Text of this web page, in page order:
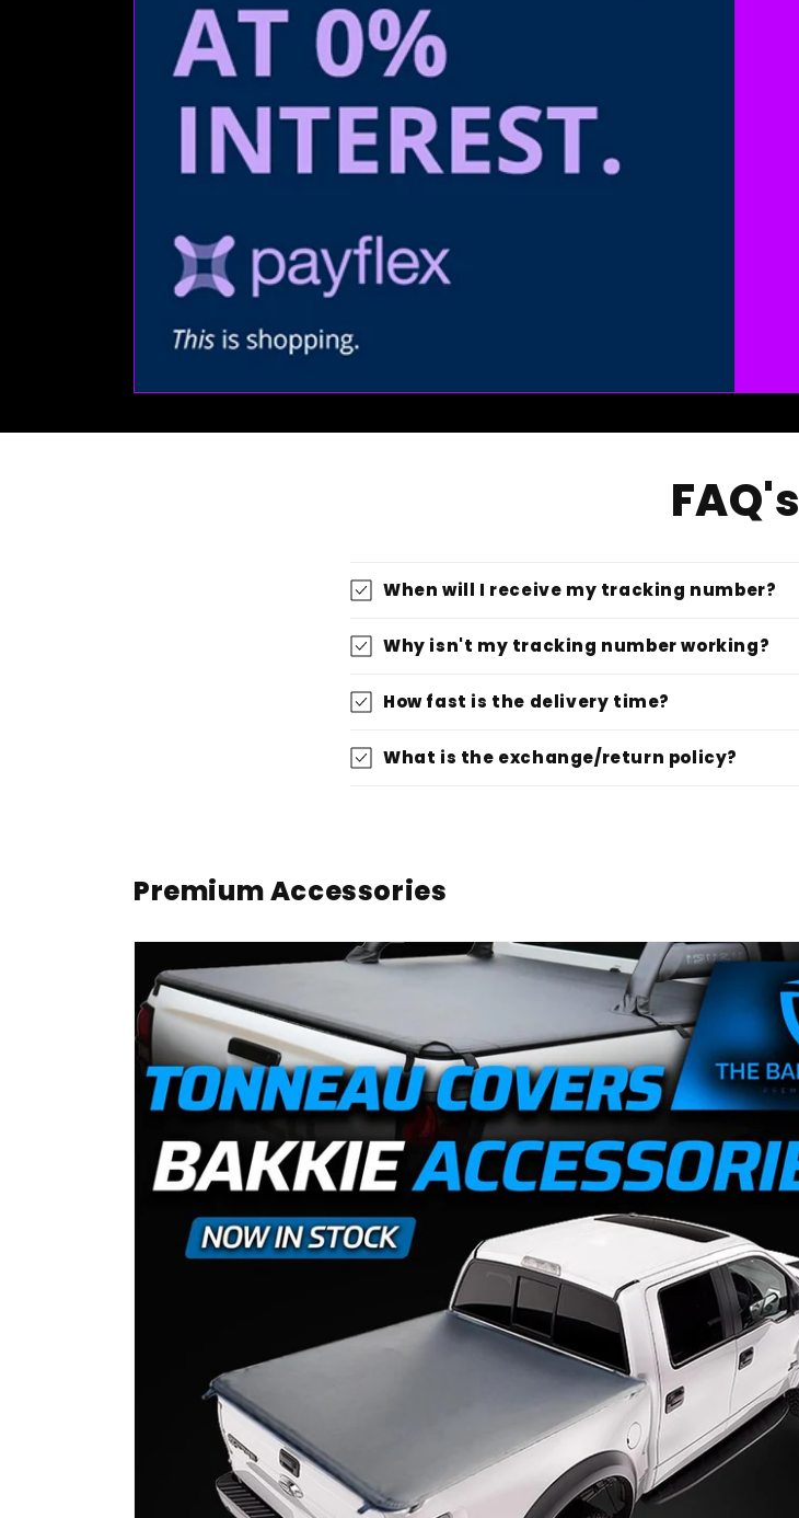
FAQ's
When will I receive my tracking number?
Why isn't my tracking number working?
How fast is the delivery time?
What is the exchange/return policy?
Premium Accessories